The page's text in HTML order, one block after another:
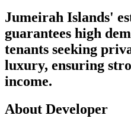
Jumeirah Islands'
guarantees high
tenants seeking
luxury, ensuring
income.
About Developer